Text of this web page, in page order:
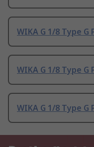
WIKA G 1/8 Type G
WIKA G 1/8 Type G
WIKA G 1/8 Type G